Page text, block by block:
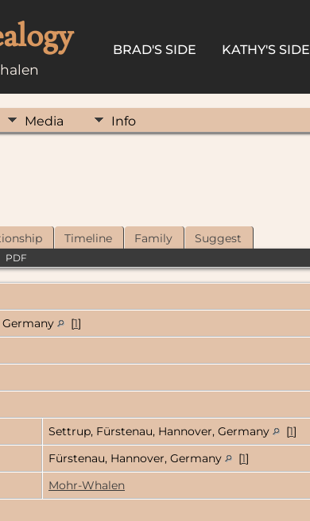
BRAD'S SIDE KATHY'S SIDE
Media Info
Timeline Family Suggest
PDF
[1]
Settrup, Fürstenau, Hannover, Germany [1]
Fürstenau, Hannover, Germany [1]
Mohr-Whalen